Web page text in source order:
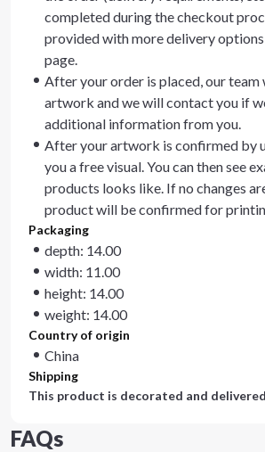
completed during the checkout
provided with more delivery
page.
After your order is placed, our
artwork and we will contact you if
additional information from you.
After your artwork is confirmed by
you a free visual. You can then see
products looks like. If no changes
product will be confirmed for
Packaging
depth: 14.00
width: 11.00
height: 14.00
weight: 14.00
Country of origin
China
Shipping
This product is decorated and
FAQs